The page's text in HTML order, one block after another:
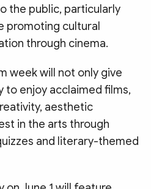
the public, particularly
promoting cultural
through cinema.
week will not only give
to enjoy acclaimed films,
aesthetic
in the arts through
and literary-themed